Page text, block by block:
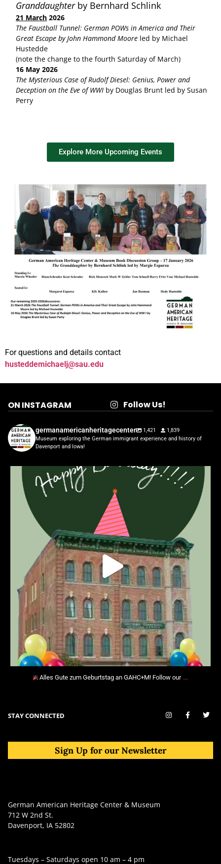
Granddaughter by Bernhard Schlink
21 March 2026
The Faustball Tunnel: German POWs in America and Their
Great Escape by John Hammond Moore led by Michael
Hustedde
(note the change to the fourth Saturday of March)
16 May 2026
The Mysterious Case of Rudolf Diesel: Genius, Power and
Deception on the Eve of WWI by Douglas Brunt led by Susan
Perry
Explore More Upcoming Events
For questions and details contact
husteddemichaelj@sau.edu
ON INSTAGRAM Follow Us!
germanamericanheritagecenter 1,421
1,839
Museum exploring the German immigrant experience and history of
Davenport and Iowa!
Alles Gute zum Geburtstag an GAHC+M! Follow our …
STAY CONNECTED
Sign Up for our Newsletter
German American Heritage Center & Museum
712 W 2nd St.
Davenport, IA 52802
Tuesdays – Saturdays open 10 am – 4 pm